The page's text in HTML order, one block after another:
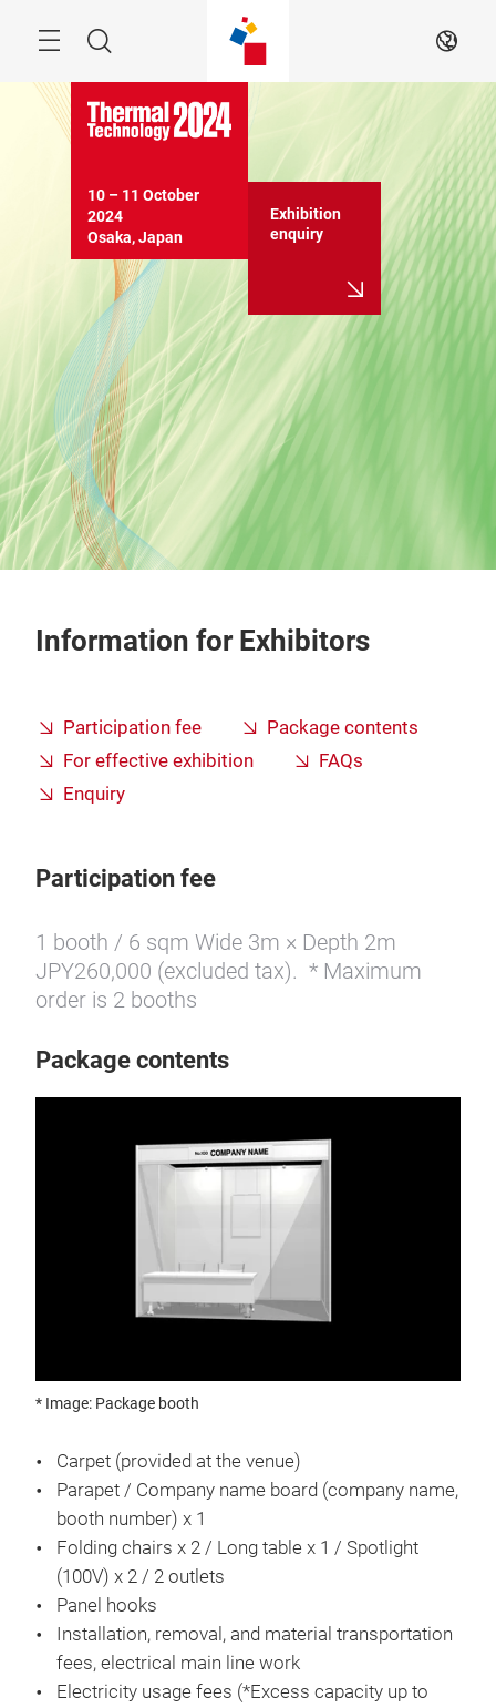
Search EN
10 – 11 October
2024
Osaka, Japan
Exhibition
enquiry
Information for Exhibitors
Participation fee
Package contents
For effective exhibition
FAQs
Enquiry
Participation fee
1 booth / 6 sqm Wide 3m × Depth 2m
JPY260,000 (excluded tax). * Maximum
order is 2 booths
Package contents
* Image: Package booth
Carpet (provided at the venue)
Parapet / Company name board (company name,
booth number) x 1
Folding chairs x 2 / Long table x 1 / Spotlight
(100V) x 2 / 2 outlets
Panel hooks
Installation, removal, and material transportation
fees, electrical main line work
Electricity usage fees (*Excess capacity up to